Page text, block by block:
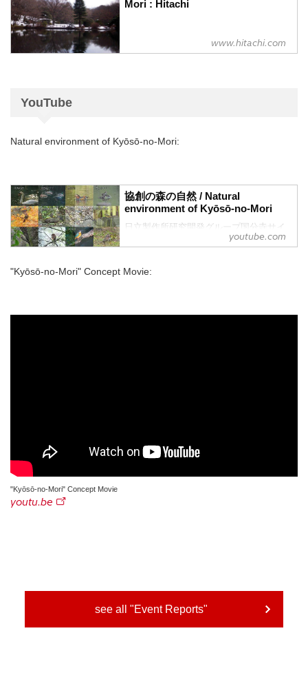
Mori : Hitachi
www.hitachi.com
YouTube
Natural environment of Kyōsō-no-Mori:
協創の森の自然 / Natural
environment of Kyōsō-no-Mori
日立製作所研究開発グループ国分寺サイ
トの自然についてご紹介しますyoutube.com
"Kyōsō-no-Mori" Concept Movie:
"Kyōsō-no-Mori" Concept Movie
youtu.be
see all "Event Reports"